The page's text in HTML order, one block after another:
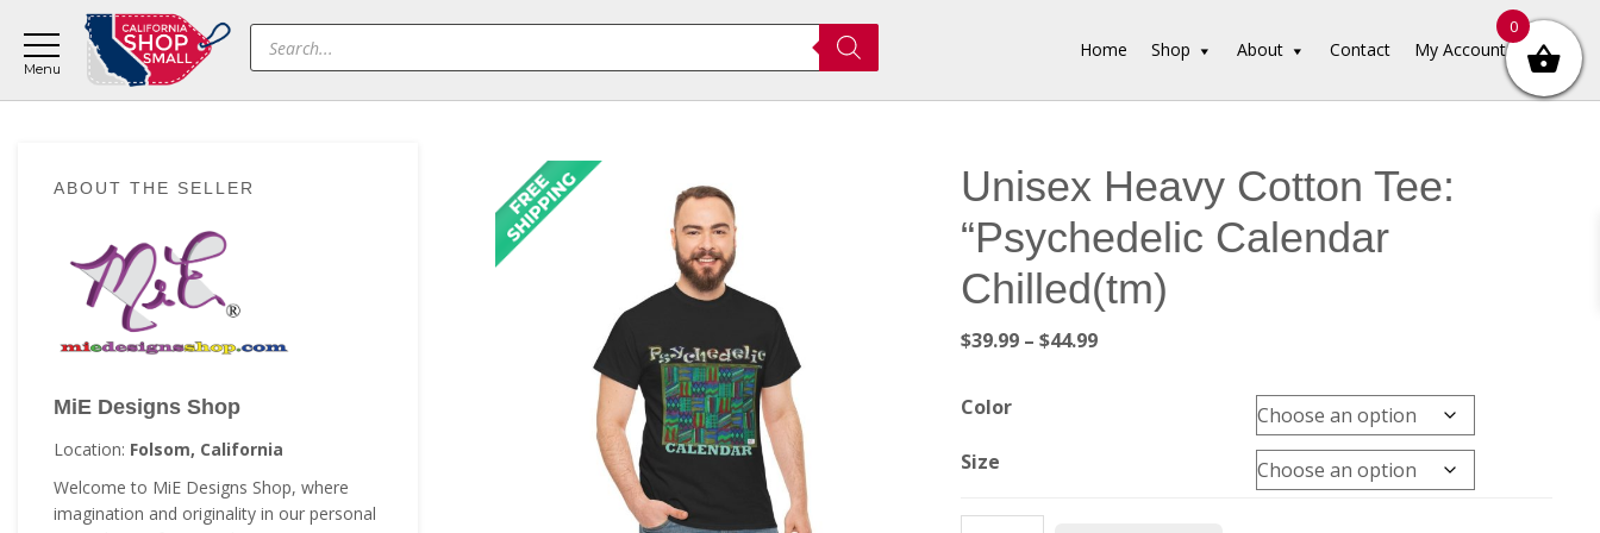
main
content
primary
sidebar
footer
Products
search Home Shop About Contact My Account
Sidebar
ABOUT THE SELLER
MiE Designs Shop
Location: Folsom, California
Welcome to MiE Designs Shop, where
imagination and originality in our personal
Unisex Heavy Cotton Tee:
“Psychedelic Calendar
Chilled(tm)
$39.99 – $44.99Price
Color
Size
0